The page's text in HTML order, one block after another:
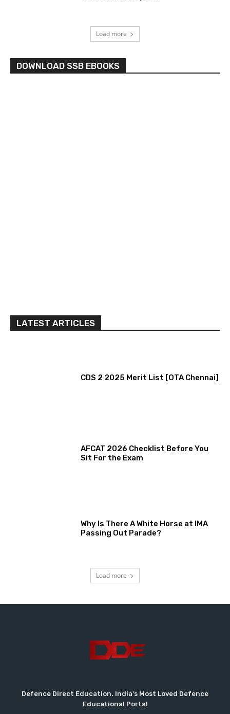
Load more
DOWNLOAD SSB EBOOKS
LATEST ARTICLES
CDS 2 2025 Merit List [OTA Chennai]
AFCAT 2026 Checklist Before You
Sit For the Exam
Why Is There A White Horse at IMA
Passing Out Parade?
Load more
Defence Direct Education. India's Most Loved Defence
Educational Portal